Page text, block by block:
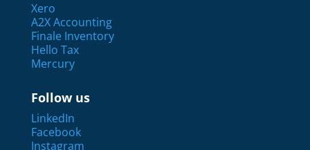
Xero
A2X Accounting
Finale Inventory
Hello Tax
Mercury
Follow us
LinkedIn
Facebook
Instagram